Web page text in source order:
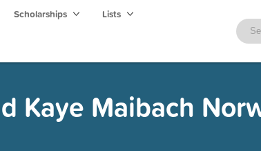
Scholarships Lists
Kaye Maibach